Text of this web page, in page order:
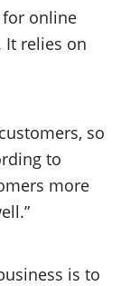
for online
It relies on
so
to
more
is to